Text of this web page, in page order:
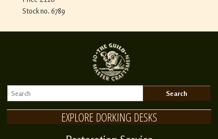
Stock no. 6789
EXPLORE DORKING DESKS